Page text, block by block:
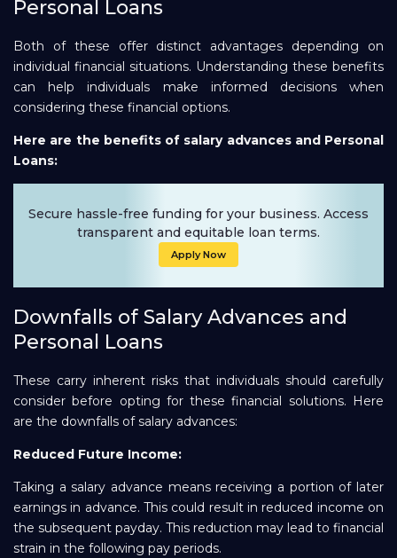
Personal Loans
Both of these offer distinct advantages depending on
individual financial situations. Understanding these benefits
can help individuals make informed decisions when
considering these financial options.
Here are the benefits of salary advances and Personal
Loans:
Secure hassle-free funding for your business. Access
transparent and equitable loan terms.
Apply Now
Downfalls of Salary Advances and
Personal Loans
These carry inherent risks that individuals should carefully
consider before opting for these financial solutions. Here
are the downfalls of salary advances:
Reduced Future Income:
Taking a salary advance means receiving a portion of later
earnings in advance. This could result in reduced income on
the subsequent payday. This reduction may lead to financial
strain in the following pay periods.